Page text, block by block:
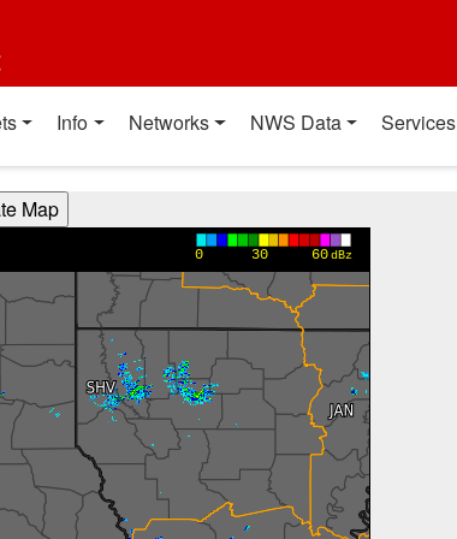
Info Networks NWS Data Services